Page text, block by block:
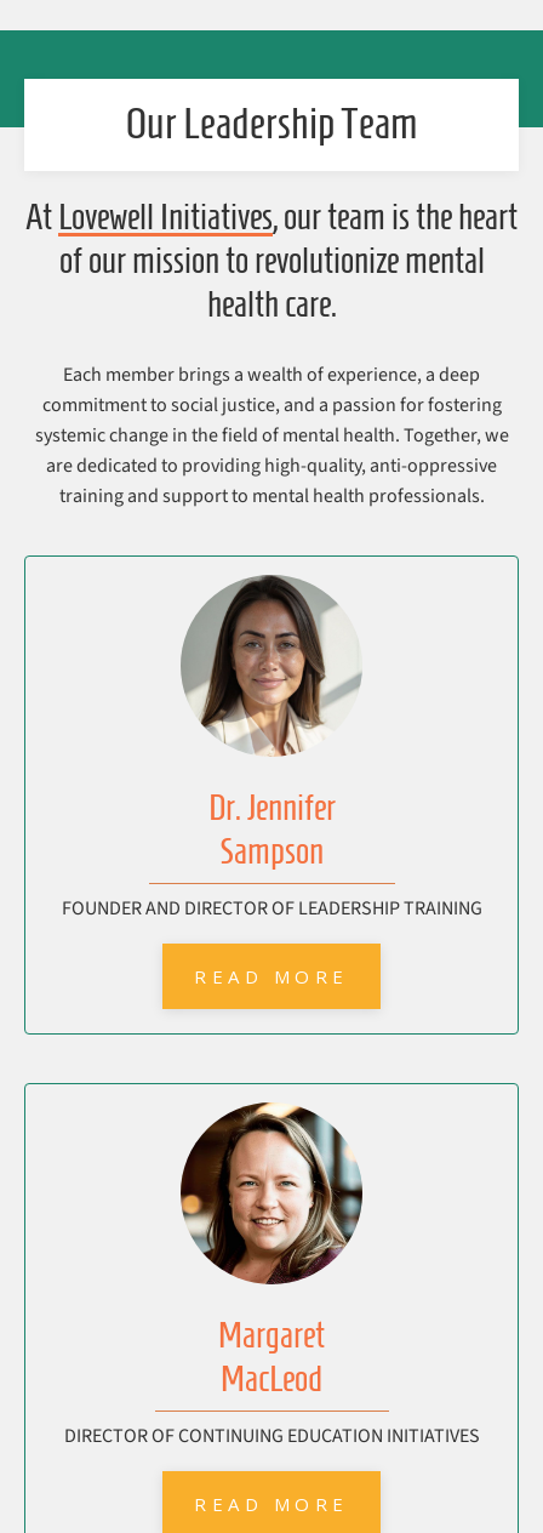
Our Leadership Team
At Lovewell Initiatives, our team is the heart
of our mission to revolutionize mental
health care.
Each member brings a wealth of experience, a deep
commitment to social justice, and a passion for fostering
systemic change in the field of mental health. Together, we
are dedicated to providing high-quality, anti-oppressive
training and support to mental health professionals.
Dr. Jennifer
Sampson
FOUNDER AND DIRECTOR OF LEADERSHIP TRAINING
READ MORE
Margaret
MacLeod
DIRECTOR OF CONTINUING EDUCATION INITIATIVES
READ MORE